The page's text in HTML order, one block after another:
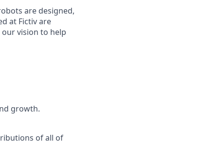
are designed,
at Fictiv are
vision to help
growth.
of all of